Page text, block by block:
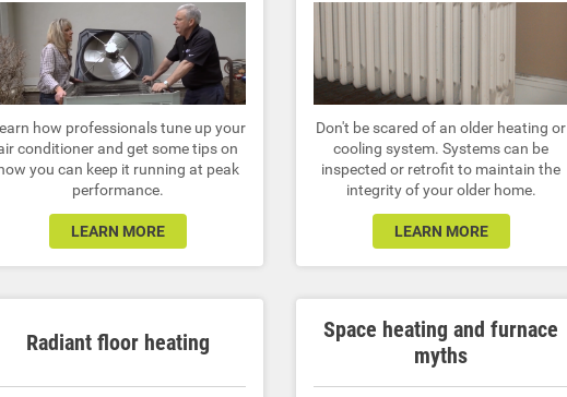
how professionals tune up your
conditioner and get some tips on
you can keep it running at peak
performance.
LEARN MORE
Don't be scared of an older heating or
cooling system. Systems can be
inspected or retrofit to maintain the
integrity of your older home.
LEARN MORE
Radiant floor heating
Space heating and furnace
myths